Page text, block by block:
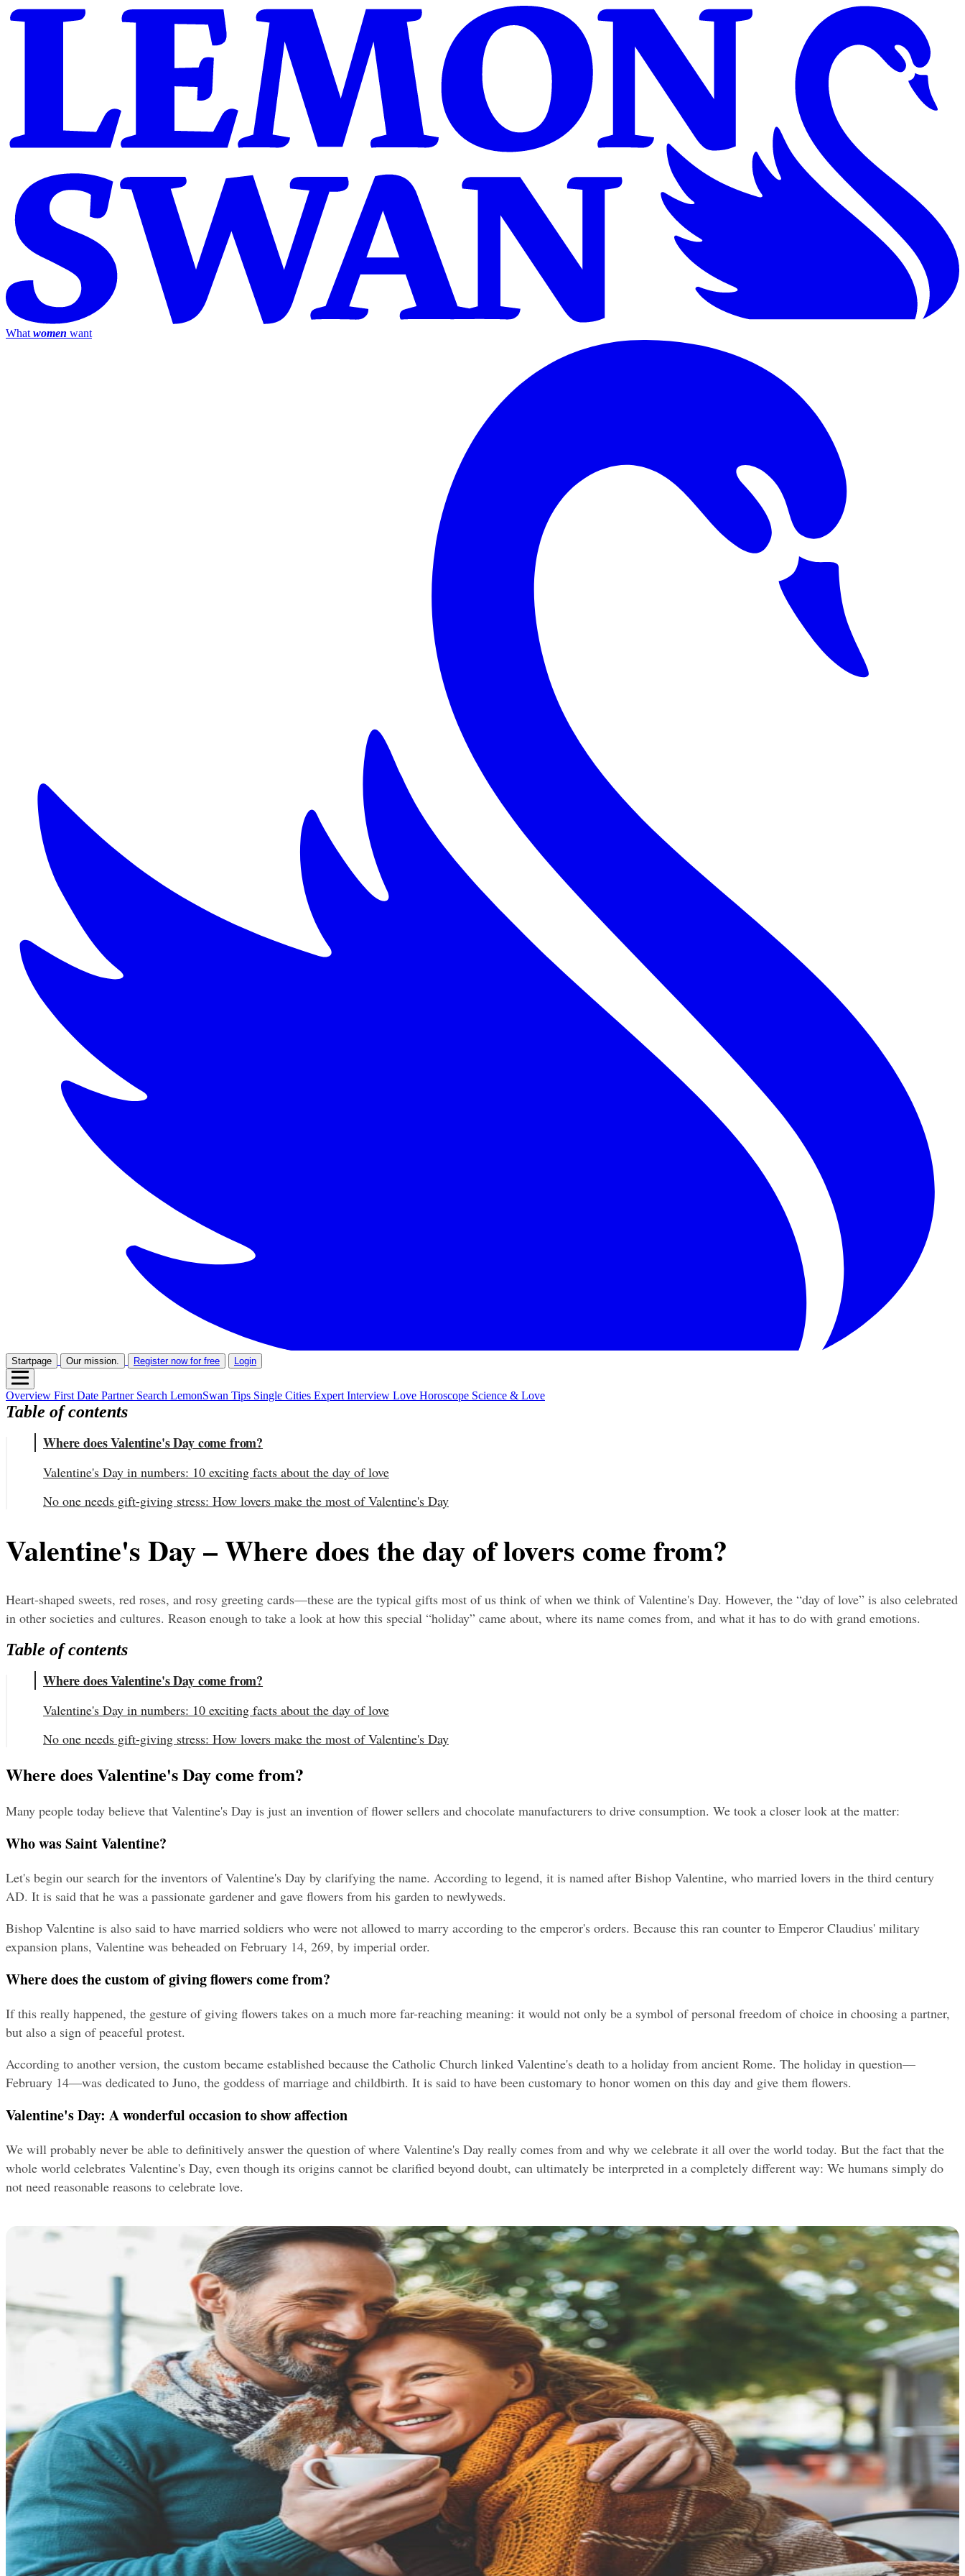
What women want
Startpage Our mission. Register now for free Login
Overview First Date Partner Search LemonSwan Tips Single Cities Expert Interview Love Horoscope Science & Love
Table of contents
Where does Valentine's Day come from?
Valentine's Day in numbers: 10 exciting facts about the day of love
No one needs gift-giving stress: How lovers make the most of Valentine's Day
Valentine's Day – Where does the day of lovers come from?
Heart-shaped sweets, red roses, and rosy greeting cards—these are the typical gifts most of us think of when we think of Valentine's Day. However, the “day of love” is also celebrated
in other societies and cultures. Reason enough to take a look at how this special “holiday” came about, where its name comes from, and what it has to do with grand emotions.
Table of contents
Where does Valentine's Day come from?
Valentine's Day in numbers: 10 exciting facts about the day of love
No one needs gift-giving stress: How lovers make the most of Valentine's Day
Where does Valentine's Day come from?
Many people today believe that Valentine's Day is just an invention of flower sellers and chocolate manufacturers to drive consumption. We took a closer look at the matter:
Who was Saint Valentine?
Let's begin our search for the inventors of Valentine's Day by clarifying the name. According to legend, it is named after Bishop Valentine, who married lovers in the third century
AD. It is said that he was a passionate gardener and gave flowers from his garden to newlyweds.
Bishop Valentine is also said to have married soldiers who were not allowed to marry according to the emperor's orders. Because this ran counter to Emperor Claudius' military
expansion plans, Valentine was beheaded on February 14, 269, by imperial order.
Where does the custom of giving flowers come from?
If this really happened, the gesture of giving flowers takes on a much more far-reaching meaning: it would not only be a symbol of personal freedom of choice in choosing a partner,
but also a sign of peaceful protest.
According to another version, the custom became established because the Catholic Church linked Valentine's death to a holiday from ancient Rome. The holiday in question—
February 14—was dedicated to Juno, the goddess of marriage and childbirth. It is said to have been customary to honor women on this day and give them flowers.
Valentine's Day: A wonderful occasion to show affection
We will probably never be able to definitively answer the question of where Valentine's Day really comes from and why we celebrate it all over the world today. But the fact that the
whole world celebrates Valentine's Day, even though its origins cannot be clarified beyond doubt, can ultimately be interpreted in a completely different way: We humans simply do
not need reasonable reasons to celebrate love.